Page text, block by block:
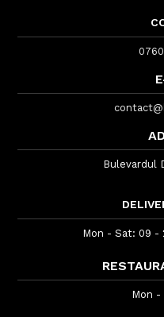
Bulevardul
Mon - Sat: 09 -
Mon -